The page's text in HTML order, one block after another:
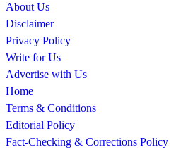
About Us
Disclaimer
Privacy Policy
Write for Us
Advertise with Us
Home
Terms & Conditions
Editorial Policy
Fact-Checking & Corrections Policy